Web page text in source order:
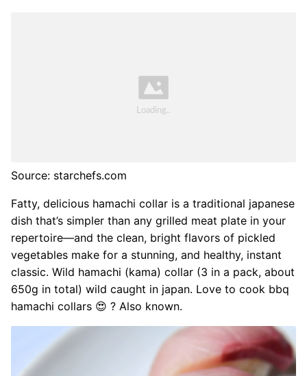
Source: starchefs.com
Fatty, delicious hamachi collar is a traditional japanese
dish that’s simpler than any grilled meat plate in your
repertoire—and the clean, bright flavors of pickled
vegetables make for a stunning, and healthy, instant
classic. Wild hamachi (kama) collar (3 in a pack, about
650g in total) wild caught in japan. Love to cook bbq
hamachi collars 😍 ? Also known.